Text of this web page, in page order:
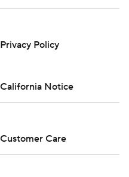
Privacy Policy
California Notice
Customer Care